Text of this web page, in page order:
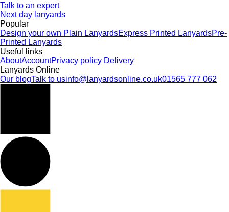
Talk to an expert
Next day lanyards
Popular
Design your own Plain LanyardsExpress Printed LanyardsPre-
Printed Lanyards
Useful links
AboutAccountPrivacy policy Delivery
Lanyards Online
Our blogTalk to usinfo@lanyardsonline.co.uk01565 777 062